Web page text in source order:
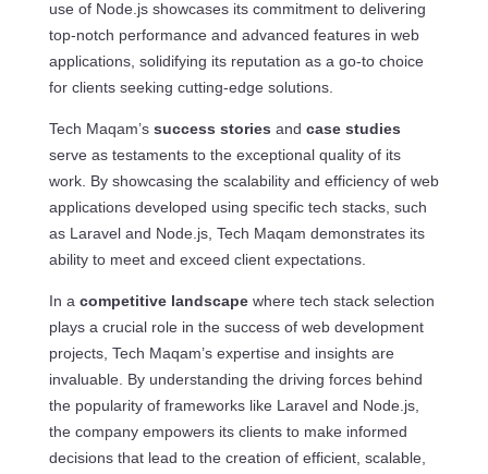
use of Node.js showcases its commitment to delivering
top-notch performance and advanced features in web
applications, solidifying its reputation as a go-to choice
for clients seeking cutting-edge solutions.
Tech Maqam’s success stories and case studies
serve as testaments to the exceptional quality of its
work. By showcasing the scalability and efficiency of web
applications developed using specific tech stacks, such
as Laravel and Node.js, Tech Maqam demonstrates its
ability to meet and exceed client expectations.
In a competitive landscapewhere tech stack selection
plays a crucial role in the success of web development
projects, Tech Maqam’s expertise and insights are
invaluable. By understanding the driving forces behind
the popularity of frameworks like Laravel and Node.js,
the company empowers its clients to make informed
decisions that lead to the creation of efficient, scalable,